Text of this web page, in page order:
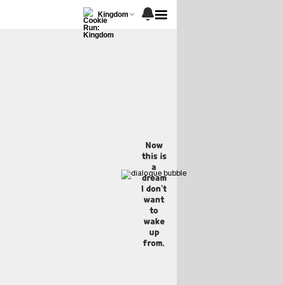
Kingdom
Now
this is
a
dream
I don't
want
to
wake
up
from.